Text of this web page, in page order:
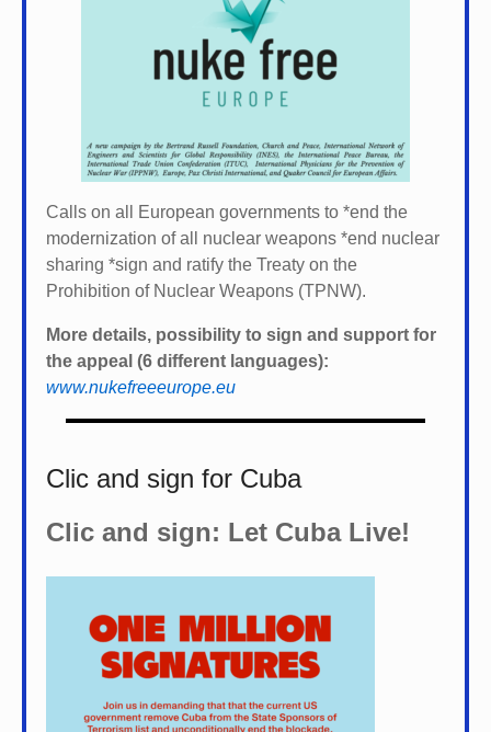
Calls on all European governments to *end the
modernization of all nuclear weapons *end nuclear
sharing *sign and ratify the Treaty on the
Prohibition of Nuclear Weapons (TPNW).
More details, possibility to sign and support for
the appeal (6 different languages):
www.nukefreeeurope.eu
Clic and sign for Cuba
Clic and sign: Let Cuba Live!